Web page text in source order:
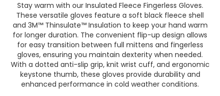
Stay warm with our Insulated Fleece Fingerless Gloves.
These versatile gloves feature a soft black fleece shell
and 3M™ Thinsulate™ Insulation to keep your hand warm
for longer duration. The convenient flip-up design allows
for easy transition between full mittens and fingerless
gloves, ensuring you maintain dexterity when needed.
With a dotted anti-slip grip, knit wrist cuff, and ergonomic
keystone thumb, these gloves provide durability and
enhanced performance in cold weather conditions.